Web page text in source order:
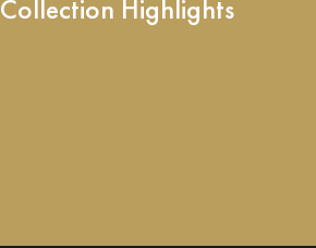
Collection Highlights